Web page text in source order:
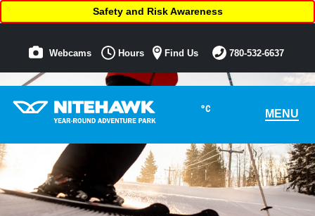
°C MENU
Safety and Risk Awareness
Webcams Hours Find Us 780-532-6637